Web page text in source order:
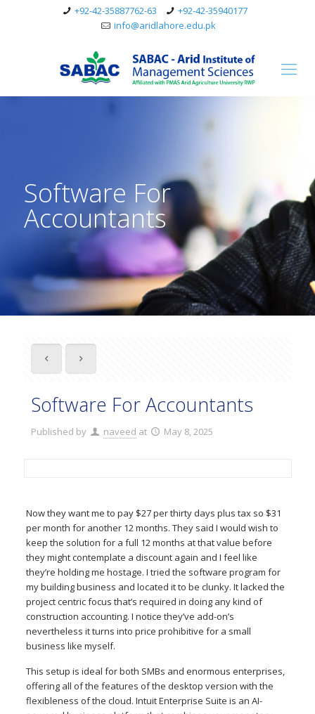
+92-42-35887762-63
+92-42-35940177
info@aridlahore.edu.pk
Software For
Accountants
Software For Accountants
Published by naveed at May 8, 2025
Now they want me to pay $27 per thirty days plus tax so $31
per month for another 12 months. They said I would wish to
keep the solution for a full 12 months at that value before
they might contemplate a discount again and I feel like
they’re holding me hostage. I tried the software program for
my building business and located it to be clunky. It lacked the
project centric focus that’s required in doing any kind of
construction accounting. I notice they’ve add-on’s
nevertheless it turns into price prohibitive for a small
business like myself.
This setup is ideal for both SMBs and enormous enterprises,
offering all of the features of the desktop version with the
flexibleness of the cloud. Intuit Enterprise Suite is an AI-